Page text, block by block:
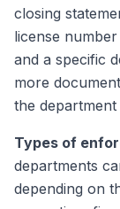
closing
license
and a specific
more
the department
Types of
departments
depending on